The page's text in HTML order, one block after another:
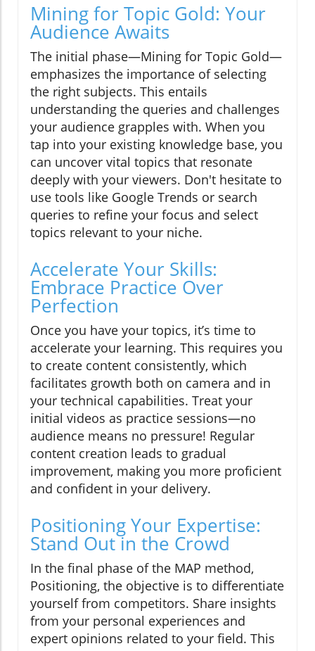
Mining for Topic Gold: Your
Audience Awaits
The initial phase—Mining for Topic Gold—
emphasizes the importance of selecting
the right subjects. This entails
understanding the queries and challenges
your audience grapples with. When you
tap into your existing knowledge base, you
can uncover vital topics that resonate
deeply with your viewers. Don't hesitate to
use tools like Google Trends or search
queries to refine your focus and select
topics relevant to your niche.
Accelerate Your Skills:
Embrace Practice Over
Perfection
Once you have your topics, it’s time to
accelerate your learning. This requires you
to create content consistently, which
facilitates growth both on camera and in
your technical capabilities. Treat your
initial videos as practice sessions—no
audience means no pressure! Regular
content creation leads to gradual
improvement, making you more proficient
and confident in your delivery.
Positioning Your Expertise:
Stand Out in the Crowd
In the final phase of the MAP method,
Positioning, the objective is to differentiate
yourself from competitors. Share insights
from your personal experiences and
expert opinions related to your field. This